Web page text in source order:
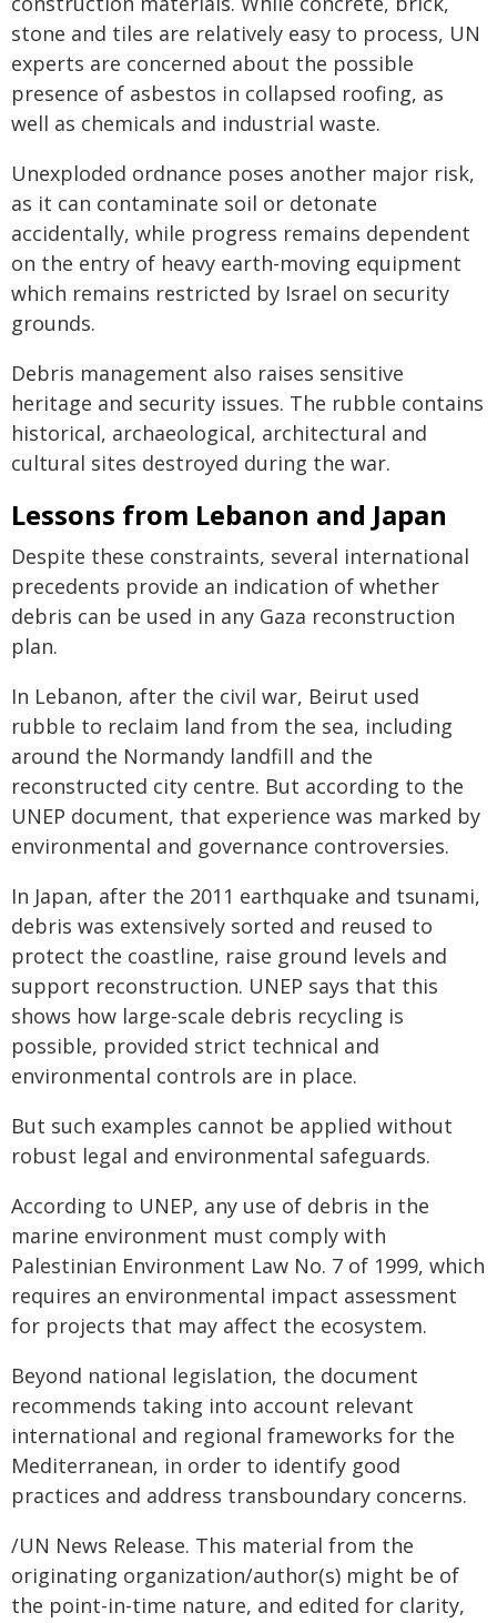
stone and tiles are relatively easy to process, UN
experts are concerned about the possible
presence of asbestos in collapsed roofing, as
well as chemicals and industrial waste.
Unexploded ordnance poses another major risk,
as it can contaminate soil or detonate
accidentally, while progress remains dependent
on the entry of heavy earth-moving equipment
which remains restricted by Israel on security
grounds.
Debris management also raises sensitive
heritage and security issues. The rubble contains
historical, archaeological, architectural and
cultural sites destroyed during the war.
Lessons from Lebanon and Japan
Despite these constraints, several international
precedents provide an indication of whether
debris can be used in any Gaza reconstruction
plan.
In Lebanon, after the civil war, Beirut used
rubble to reclaim land from the sea, including
around the Normandy landfill and the
reconstructed city centre. But according to the
UNEP document, that experience was marked by
environmental and governance controversies.
In Japan, after the 2011 earthquake and tsunami,
debris was extensively sorted and reused to
protect the coastline, raise ground levels and
support reconstruction. UNEP says that this
shows how large-scale debris recycling is
possible, provided strict technical and
environmental controls are in place.
But such examples cannot be applied without
robust legal and environmental safeguards.
According to UNEP, any use of debris in the
marine environment must comply with
Palestinian Environment Law No. 7 of 1999, which
requires an environmental impact assessment
for projects that may affect the ecosystem.
Beyond national legislation, the document
recommends taking into account relevant
international and regional frameworks for the
Mediterranean, in order to identify good
practices and address transboundary concerns.
/UN News Release. This material from the
originating organization/author(s) might be of
the point-in-time nature, and edited for clarity,